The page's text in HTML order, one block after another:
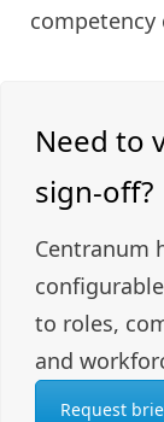
competency
Need to
sign-off?
Centranum
to roles,
and
Request